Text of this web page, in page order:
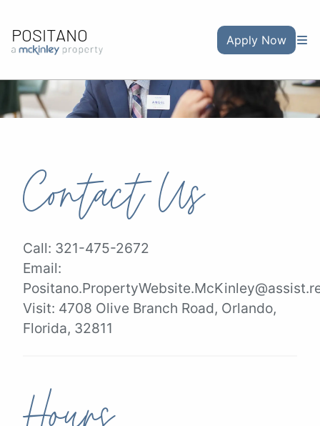
POSITANO Apply Now
Contact Us
Call: 321-475-2672
Email:
Visit: 4708 Olive Branch Road, Orlando,
Florida, 32811